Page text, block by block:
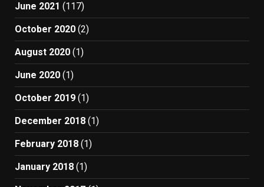
June 2021 (117)
October 2020 (2)
August 2020 (1)
June 2020 (1)
October 2019 (1)
December 2018 (1)
February 2018 (1)
January 2018 (1)